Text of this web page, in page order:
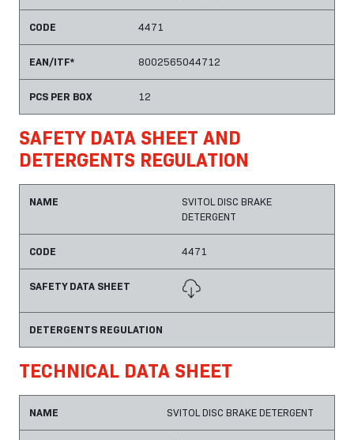
CODE 4471
EAN/ITF* 8002565044712
PCS PER BOX 12
SAFETY DATA SHEET AND
DETERGENTS REGULATION
NAME
SVITOL DISC BRAKE
DETERGENT
CODE 4471
SAFETY DATA SHEET
DETERGENTS REGULATION
TECHNICAL DATA SHEET
NAME SVITOL DISC BRAKE DETERGENT